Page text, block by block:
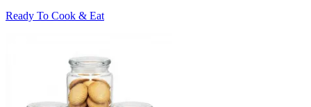
Ready To Cook & Eat